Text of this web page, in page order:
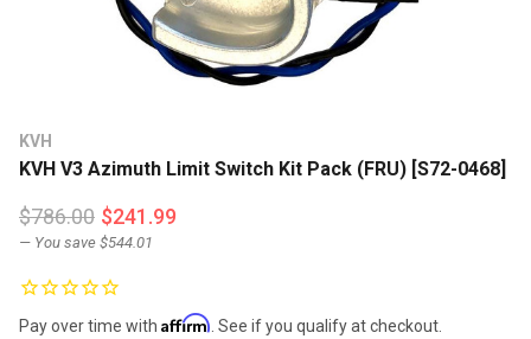
KVH
KVH V3 Azimuth Limit Switch Kit Pack (FRU) [S72-0468]
$786.00 $241.99
— You save $544.01
Pay over time with Affirm . See if you qualify at checkout.